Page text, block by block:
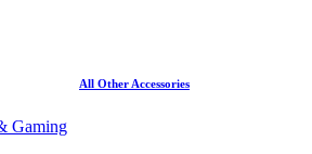
All Other Accessories
Gaming